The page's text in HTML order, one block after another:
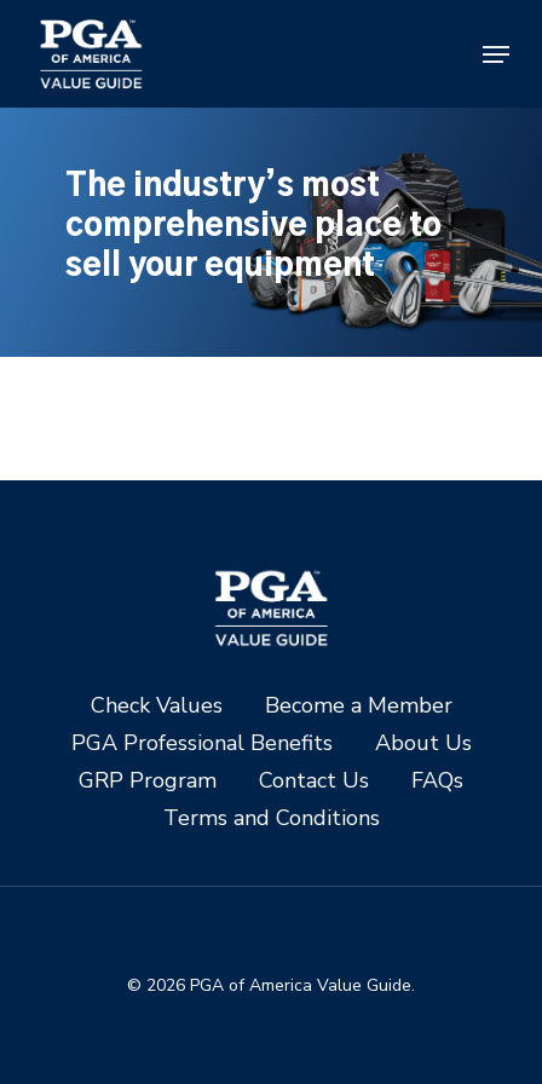
main
content
Menu
The industry’s most
comprehensive place to
sell your equipment
Check Values
Become a Member
PGA Professional Benefits
About Us
GRP Program
Contact Us
FAQs
Terms and Conditions
© 2026 PGA of America Value Guide.